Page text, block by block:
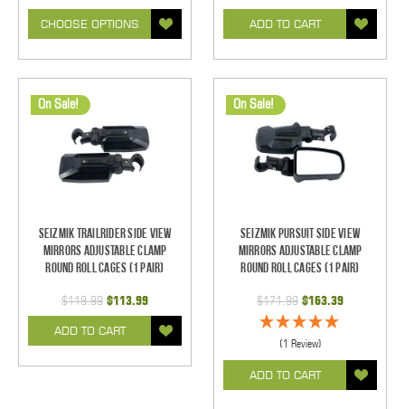
CHOOSE OPTIONS ADD TO CART
On Sale!
Seizmik TrailRider Side View
Mirrors Adjustable Clamp
Round Roll Cages (1 pair)
$119.99 $113.99
ADD TO CART
On Sale!
Seizmik Pursuit Side View
Mirrors Adjustable Clamp
Round Roll Cages (1 pair)
$171.99 $163.39
(1 Review)
ADD TO CART